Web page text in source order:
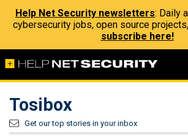
Help Net Security newsletters: Daily
cybersecurity jobs, open source
subscribe here!
Tosibox
Get our top stories in your inbox